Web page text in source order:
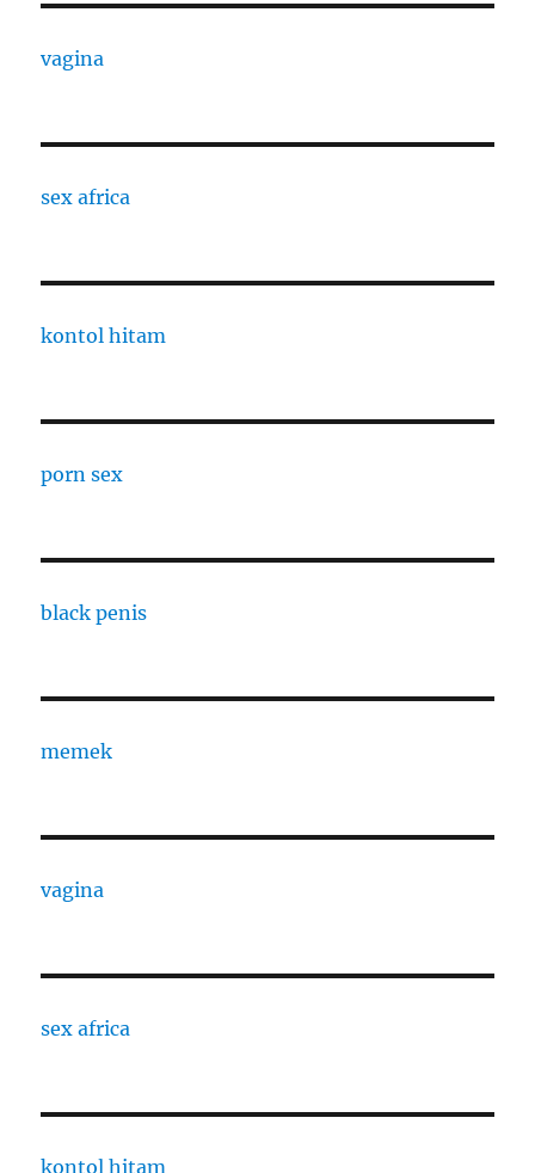
vagina
sex africa
kontol hitam
porn sex
black penis
memek
vagina
sex africa
kontol hitam